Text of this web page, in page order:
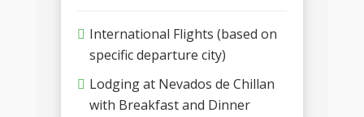
International Flights (based on
specific departure city)
Lodging at Nevados de Chillan
with Breakfast and Dinner